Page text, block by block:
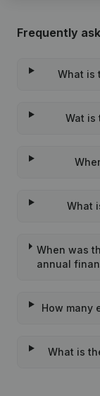
Frequently
What is
Wat is
What
When was
annual
How many
What is